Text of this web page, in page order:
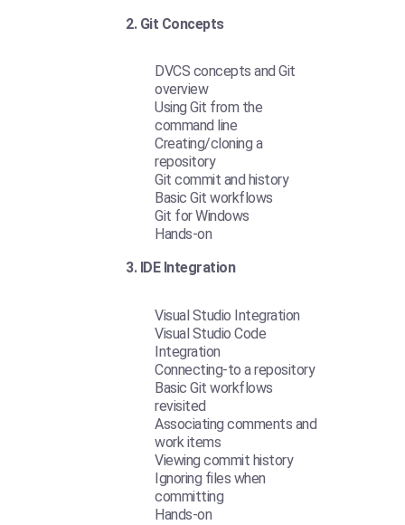
2. Git Concepts
DVCS concepts and Git
overview
Using Git from the
command line
Creating/cloning a
repository
Git commit and history
Basic Git workflows
Git for Windows
Hands-on
3. IDE Integration
Visual Studio Integration
Visual Studio Code
Integration
Connecting-to a repository
Basic Git workflows
revisited
Associating comments and
work items
Viewing commit history
Ignoring files when
committing
Hands-on